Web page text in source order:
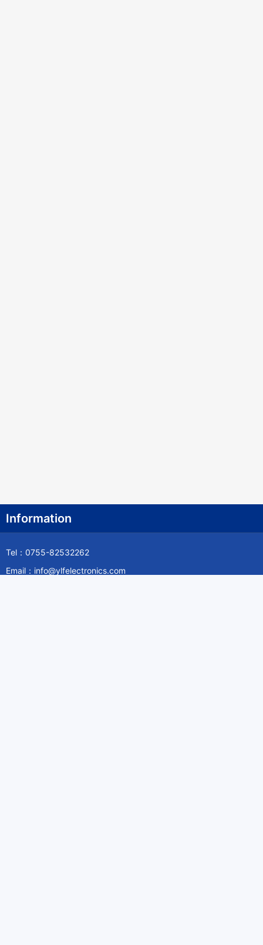
Information
Tel：0755-82532262
Email：info@ylfelectronics.com